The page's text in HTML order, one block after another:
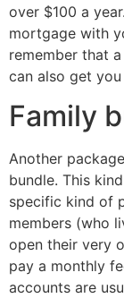
over $100 a
mortgage with
remember that
can also get
Family
Another
bundle. This
specific kind of
members (who
open their very
pay a monthly
accounts are